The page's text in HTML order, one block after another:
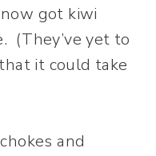
got kiwi
(They’ve yet to
it could take
and